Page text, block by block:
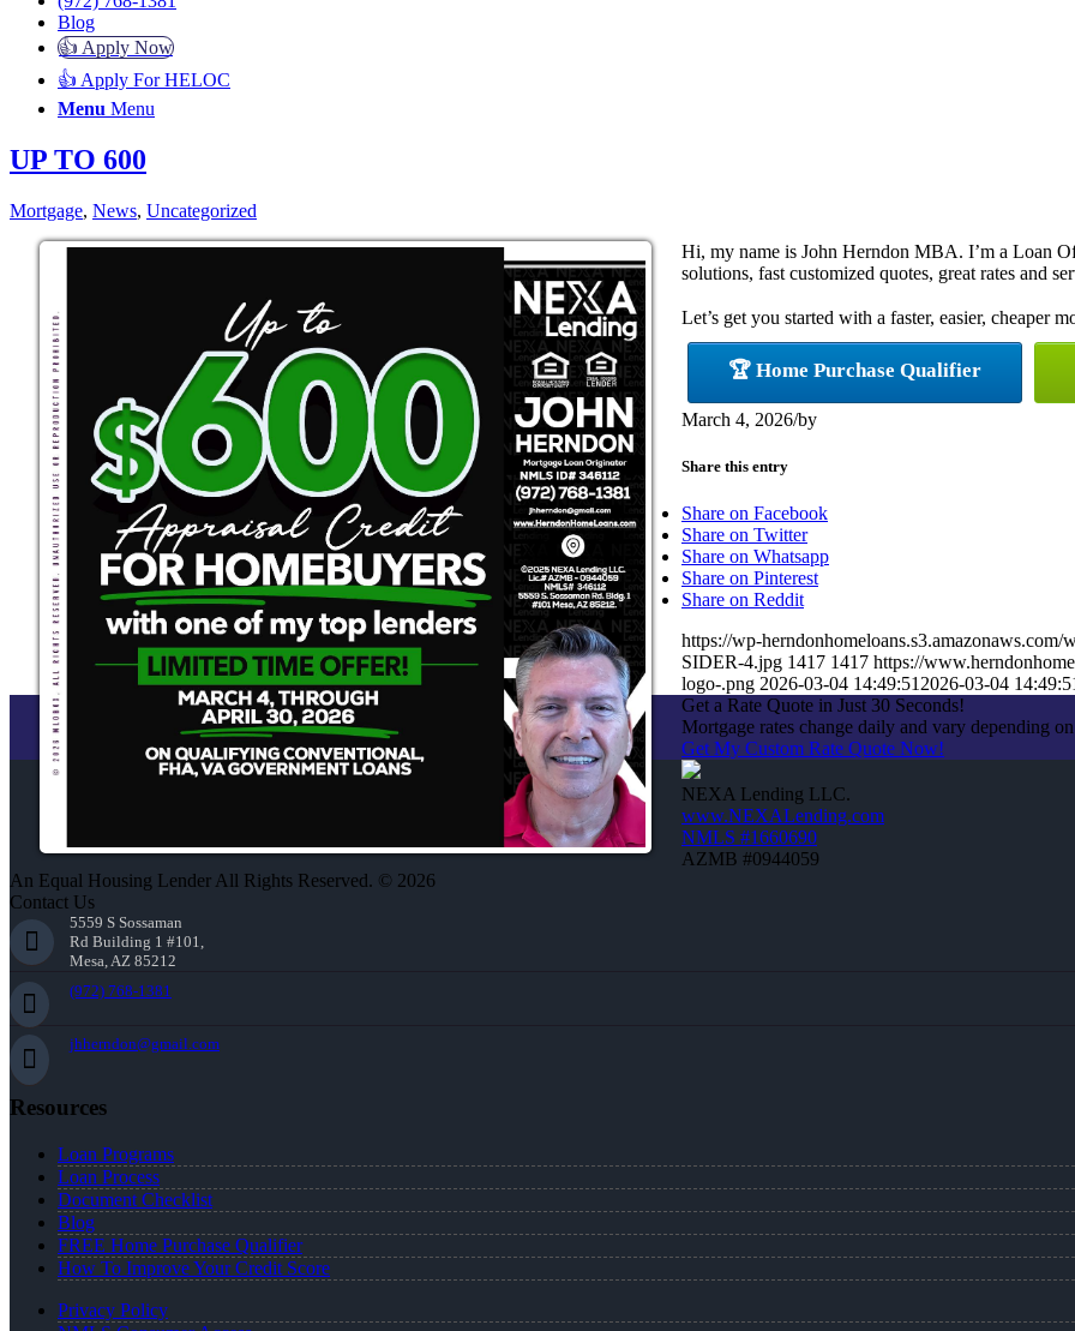
Blog
👍 Apply Now
👍 Apply For HELOC
Menu Menu
UP TO 600
Mortgage, News, Uncategorized
Hi, my name is John Herndon MBA. I’m a Loan
solutions, fast customized quotes, great rates and
Let’s get you started with a faster, easier, cheaper
🏆 Home Purchase Qualifier
March 4, 2026/by
Share this entry
Share on Facebook
Share on Twitter
Share on Whatsapp
Share on Pinterest
Share on Reddit
https://wp-
SIDER-4.jpg 1417 1417 https://
logo-.png 2026-03-04 14:49:51 2026-03-04
Get a Rate Quote in Just 30 Seconds!
Mortgage rates change daily and vary depending
Get My Custom Rate Quote Now!
NEXA Lending LLC.
www.NEXALending.com
NMLS #1660690
AZMB #0944059
An Equal Housing Lender All Rights Reserved. © 2026
Contact Us
5559 S Sossaman
Rd Building 1 #101,
Mesa, AZ 85212
(972) 768-1381
jhherndon@gmail.com
Resources
Loan Programs
Loan Process
Document Checklist
Blog
FREE Home Purchase Qualifier
How To Improve Your Credit Score
Privacy Policy